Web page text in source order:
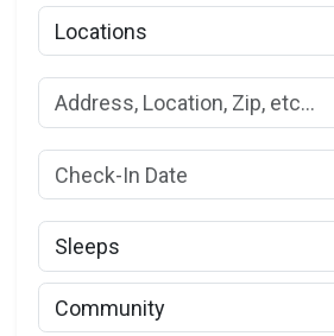
Locations
Address, Location, Zip
Check-In Date
Sleeps
Community